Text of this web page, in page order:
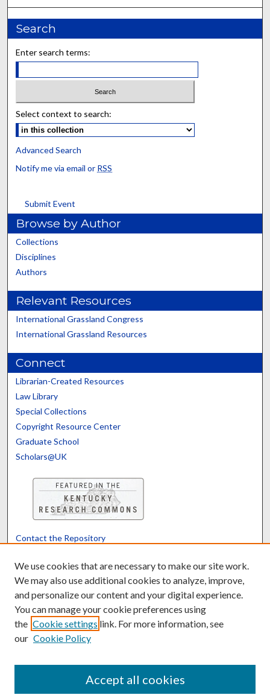
Search
Enter search terms:
Select context to search:
Advanced Search
Notify me via email or RSS
Submit Event
Browse by Author
Collections
Disciplines
Authors
Relevant Resources
International Grassland Congress
International Grassland Resources
Connect
Librarian-Created Resources
Law Library
Special Collections
Copyright Resource Center
Graduate School
Scholars@UK
Contact the Repository
Powered by Translate
We use cookies that are necessary to make our site work.
We may also use additional cookies to analyze, improve,
and personalize our content and your digital experience.
You can manage your cookie preferences using
the Cookie settings link. For more information, see
our Cookie Policy
Accept all cookies